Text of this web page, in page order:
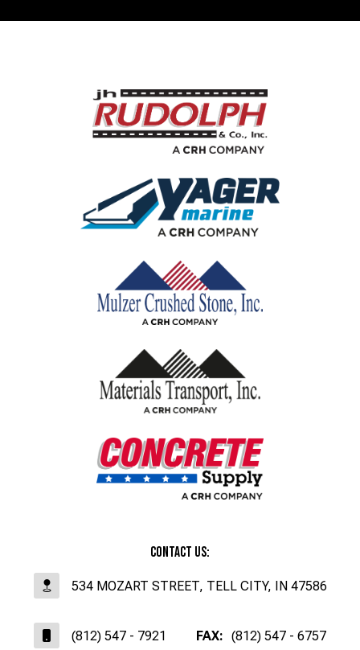
Contact Us:
534 MOZART STREET, TELL CITY, IN 47586
(812) 547 - 7921 FAX: (812) 547 - 6757